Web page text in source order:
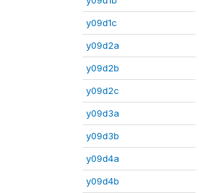
y09d1c
y09d2a
y09d2b
y09d2c
y09d3a
y09d3b
y09d4a
y09d4b